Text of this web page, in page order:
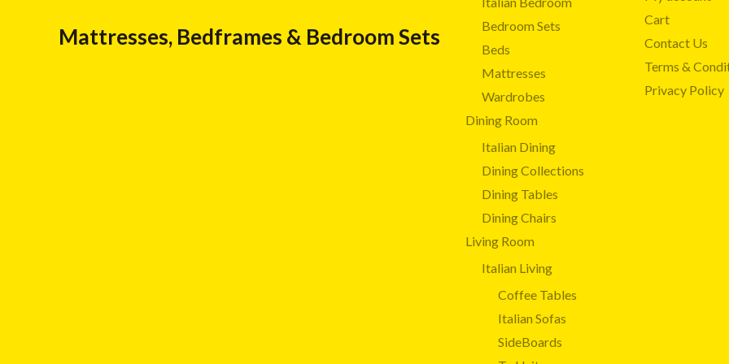
Mattresses, Bedframes & Bedroom Sets
Bedroom Sets
Beds
Mattresses
Wardrobes
Dining Room
Italian Dining
Dining Collections
Dining Tables
Dining Chairs
Living Room
Italian Living
Coffee Tables
Italian Sofas
SideBoards
Cart
Contact Us
Terms &
Privacy Policy